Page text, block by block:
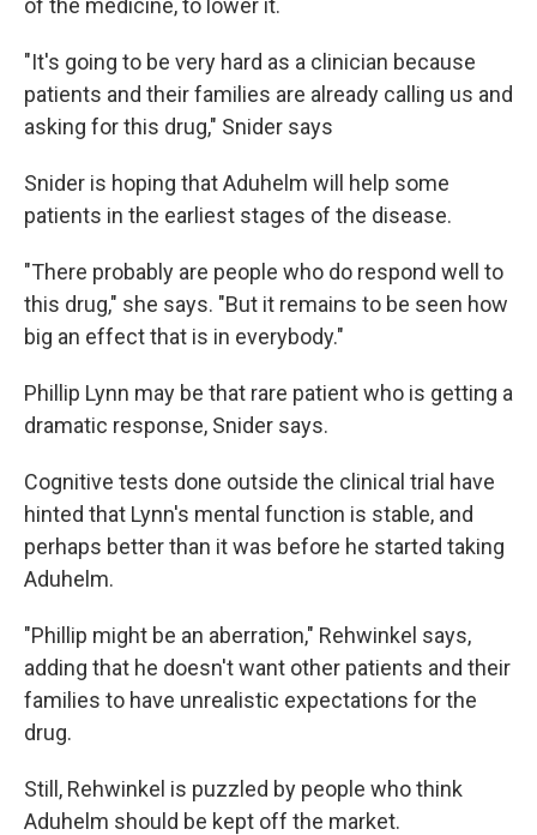
of the medicine, to lower it.
"It's going to be very hard as a clinician because
patients and their families are already calling us and
asking for this drug," Snider says
Snider is hoping that Aduhelm will help some
patients in the earliest stages of the disease.
"There probably are people who do respond well to
this drug," she says. "But it remains to be seen how
big an effect that is in everybody."
Phillip Lynn may be that rare patient who is getting a
dramatic response, Snider says.
Cognitive tests done outside the clinical trial have
hinted that Lynn's mental function is stable, and
perhaps better than it was before he started taking
Aduhelm.
"Phillip might be an aberration," Rehwinkel says,
adding that he doesn't want other patients and their
families to have unrealistic expectations for the
drug.
Still, Rehwinkel is puzzled by people who think
Aduhelm should be kept off the market.